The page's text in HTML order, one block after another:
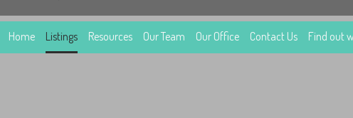
Home Listings Resources Our Team Our Office Contact Us Find out